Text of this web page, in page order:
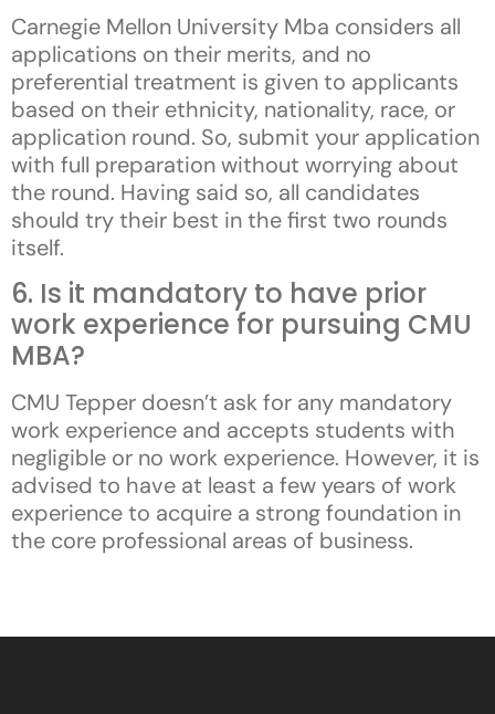
Carnegie Mellon University Mba considers all
applications on their merits, and no
preferential treatment is given to applicants
based on their ethnicity, nationality, race, or
application round. So, submit your application
with full preparation without worrying about
the round. Having said so, all candidates
should try their best in the first two rounds
itself.
6. Is it mandatory to have prior
work experience for pursuing CMU
MBA?
CMU Tepper doesn’t ask for any mandatory
work experience and accepts students with
negligible or no work experience. However, it is
advised to have at least a few years of work
experience to acquire a strong foundation in
the core professional areas of business.